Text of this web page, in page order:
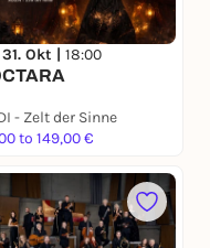
Okt | 18:00
- Zelt der Sinne
to 149,00 €